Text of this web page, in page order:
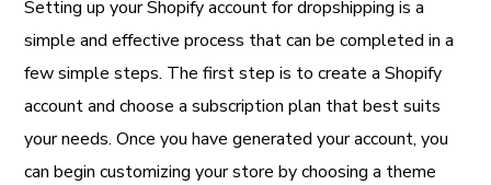
Setting up your Shopify account for dropshipping is a
simple and effective process that can be completed in a
few simple steps. The first step is to create a Shopify
account and choose a subscription plan that best suits
your needs. Once you have generated your account, you
can begin customizing your store by choosing a theme